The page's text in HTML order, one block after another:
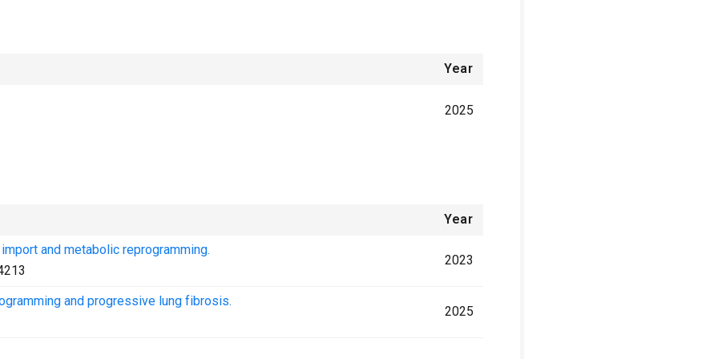
Year
2025
Year
and metabolic reprogramming.
2023
and progressive lung fibrosis.
2025